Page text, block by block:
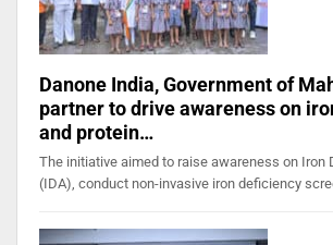
Danone India, Government of
partner to drive awareness on
and protein…
The initiative aimed to raise awareness on Iron
(IDA), conduct non-invasive iron deficiency